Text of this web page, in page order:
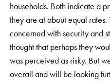
households. Both indicate a
they are at about equal
concerned with security and
thought that perhaps they
was perceived as risky. But
overall and will be looking